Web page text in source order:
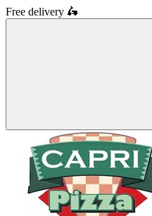
Free delivery 🛵